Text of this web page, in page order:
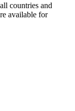
countries and
available for